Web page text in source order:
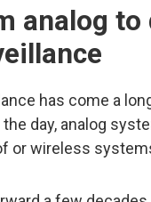
analog
has come a
the day, analog
or wireless